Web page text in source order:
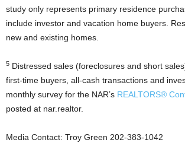
study only represents primary residence
include investor and vacation home buyers.
new and existing homes.
5 Distressed sales (foreclosures and short
first-time buyers, all-cash transactions and
monthly survey for the NAR’s REALTORS®
posted at nar.realtor.
Media Contact: Troy Green 202-383-1042